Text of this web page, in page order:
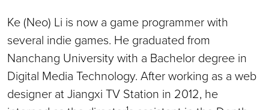
Ke (Neo) Li is now a game programmer with
several indie games. He graduated from
Nanchang University with a Bachelor degree in
Digital Media Technology. After working as a web
designer at Jiangxi TV Station in 2012, he